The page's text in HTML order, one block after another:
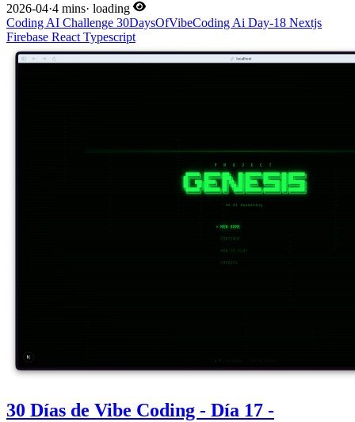
2026-04·4 mins· loading
Coding AI Challenge 30DaysOfVibeCoding Ai Day-18 Nextjs
Firebase React Typescript
30 Días de Vibe Coding - Día 17 -